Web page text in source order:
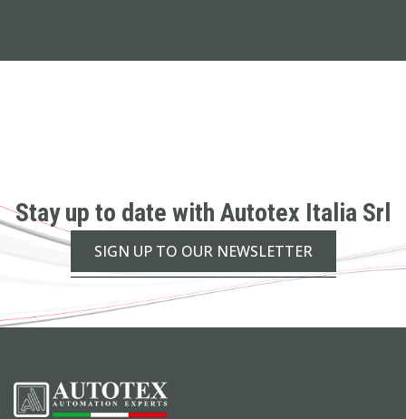
Stay up to date with Autotex Italia Srl
SIGN UP TO OUR NEWSLETTER